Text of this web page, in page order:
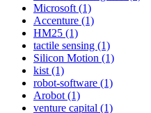
Microsoft (1)
Accenture (1)
HM25 (1)
tactile sensing (1)
Silicon Motion (1)
kist (1)
robot-software (1)
Arobot (1)
venture capital (1)